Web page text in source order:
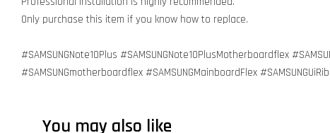
Only purchase this item if you know how to replace.
#SAMSUNGNote10Plus #SAMSUNGNote10PlusMotherboardflex
#SAMSUNGmotherboardflex #SAMSUNGMainboardFlex
You may also like